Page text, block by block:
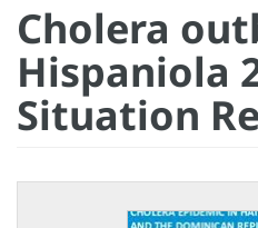
Cholera
Hispaniola
Situation